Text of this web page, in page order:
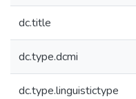
dc.title
dc.type.dcmi
dc.type.linguistictype